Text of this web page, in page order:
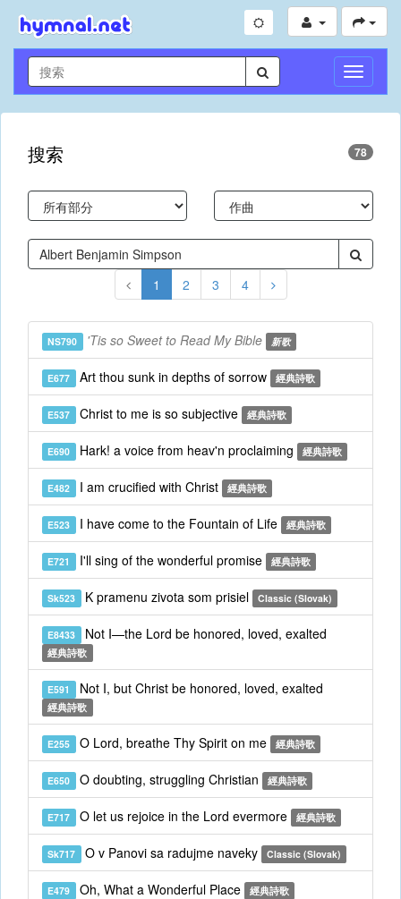
切
換
導
搜索 78
1 2 3 4
NS790 'Tis so Sweet to Read My Bible 新歌
E677 Art thou sunk in depths of sorrow 經典詩歌
E537 Christ to me is so subjective 經典詩歌
E690 Hark! a voice from heav'n proclaiming 經典詩歌
E482 I am crucified with Christ 經典詩歌
E523 I have come to the Fountain of Life 經典詩歌
E721 I'll sing of the wonderful promise 經典詩歌
Sk523 K pramenu zivota som prisiel Classic (Slovak)
E8433 Not I—the Lord be honored, loved, exalted
經典詩歌
E591 Not I, but Christ be honored, loved, exalted
經典詩歌
E255 O Lord, breathe Thy Spirit on me 經典詩歌
E650 O doubting, struggling Christian 經典詩歌
E717 O let us rejoice in the Lord evermore 經典詩歌
Sk717 O v Panovi sa radujme naveky Classic (Slovak)
E479 Oh, What a Wonderful Place 經典詩歌